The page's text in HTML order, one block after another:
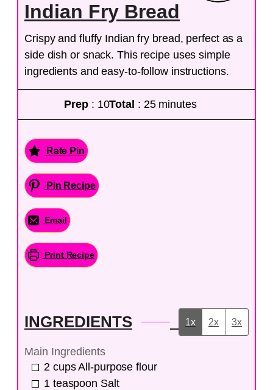
Indian Fry Bread
Crispy and fluffy Indian fry bread, perfect as a
side dish or snack. This recipe uses simple
ingredients and easy-to-follow instructions.
Prep : 10Total : 25 minutes
Rate Pin
Pin Recipe
Email
Print Recipe
INGREDIENTS 1x 2x 3x
Main Ingredients
2 cupsAll-purpose flour
1 teaspoon Salt